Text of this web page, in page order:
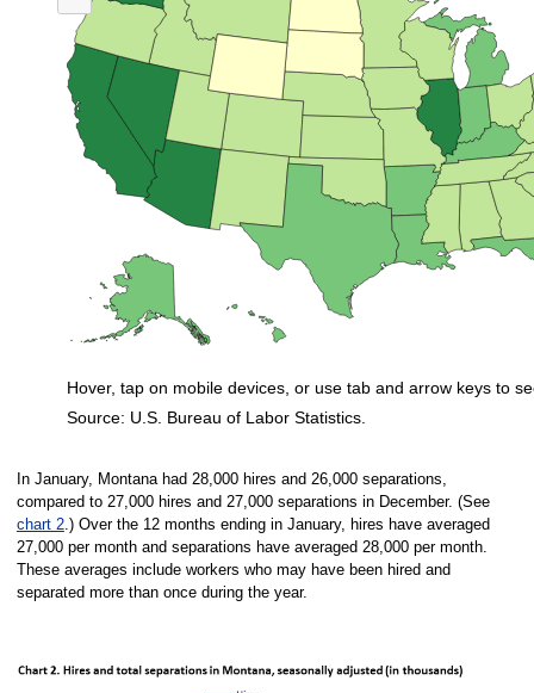
Nationwide, 32 states and the District of Columbia had ratios in January
Source: U.S. Bureau of Labor Statistics.
Hover, tap on mobile devices, or use tab and arrow keys to
In January, Montana had 28,000 hires and 26,000 separations,
compared to 27,000 hires and 27,000 separations in December. (See
chart 2.) Over the 12 months ending in January, hires have averaged
27,000 per month and separations have averaged 28,000 per month.
These averages include workers who may have been hired and
separated more than once during the year.